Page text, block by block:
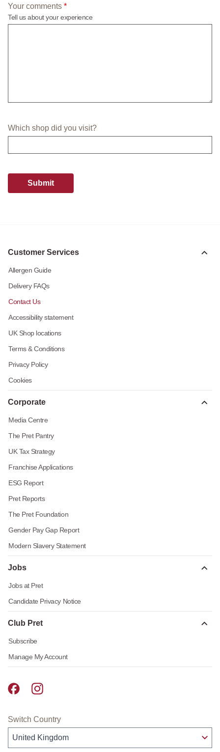
Your comments *required field
Tell us about your experience
Which shop did you visit?
Submit
Customer Services
Allergen Guide
Delivery FAQs
Contact Us
Accessibility statement
UK Shop locations
Terms & Conditions
Privacy Policy
Cookies
Corporate
Media Centre
The Pret Pantry
UK Tax Strategy
Franchise Applications
ESG Report
Pret Reports
The Pret Foundation
Gender Pay Gap Report
Modern Slavery Statement
Jobs
Jobs at Pret
Candidate Privacy Notice
Club Pret
Subscribe
Manage My Account
Pret A Manger facebook
Pret A Manger instagram
Switch Country